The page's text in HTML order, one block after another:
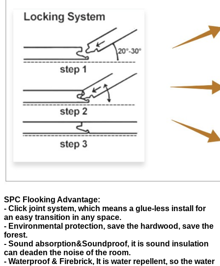
SPC Flooking Advantage:
- Click joint system, which means a glue-less install for
an easy transition in any space.
- Environmental protection, save the hardwood, save the
forest.
- Sound absorption&Soundproof, it is sound insulation
can deaden the noise of the room.
- Waterproof & Firebrick, It is water repellent, so the water